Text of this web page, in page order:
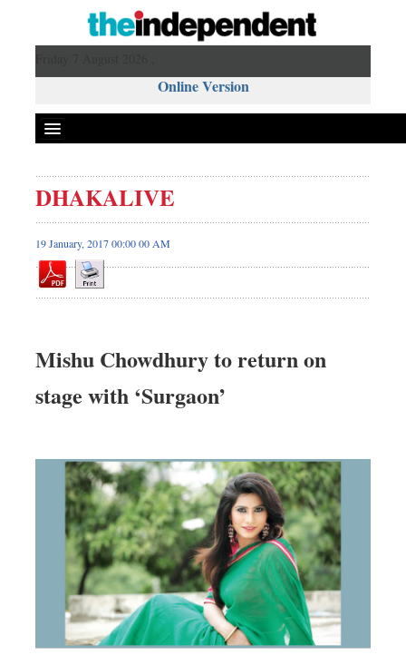
Online Version
DHAKALIVE
19 January, 2017 00:00 00 AM
Mishu Chowdhury to return on
stage with ‘Surgaon’